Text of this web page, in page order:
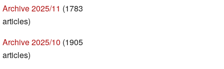
Archive 2025/11 (1783
articles)
Archive 2025/10 (1905
articles)